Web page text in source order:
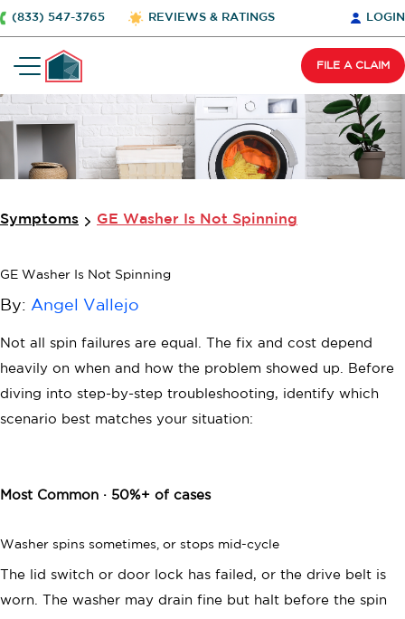
(833) 547-3765 REVIEWS & RATINGS LOGIN
FILE A CLAIM
Symptoms GE Washer Is Not Spinning
GE Washer Is Not Spinning
By: Angel Vallejo
Not all spin failures are equal. The fix and cost depend
heavily on when and how the problem showed up. Before
diving into step-by-step troubleshooting, identify which
scenario best matches your situation:
Most Common · 50%+ of cases
Washer spins sometimes, or stops mid-cycle
The lid switch or door lock has failed, or the drive belt is
worn. The washer may drain fine but halt before the spin
Wait Before You Go…
Cover all your home appliances under one
simple plan.
$200 OFF
Call us: (833) 547-3765